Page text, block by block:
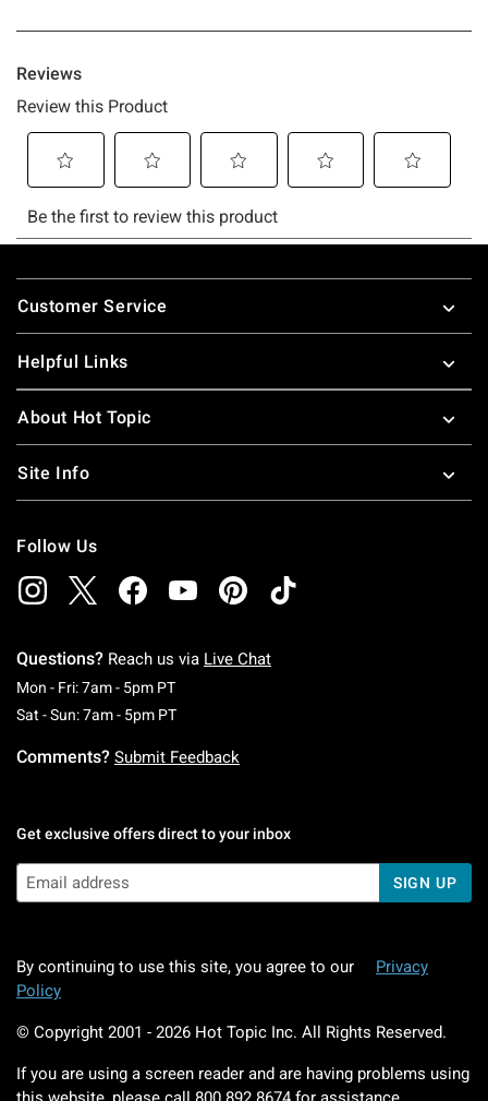
Footer
Customer Service
Helpful Links
About Hot Topic
Site Info
Follow Us
Questions? Reach us via Live Chat
Mon - Fri: 7am - 5pm PTMonday To Friday: 7 AM To 5 PM Pacific Time
Sat - Sun: 7am - 5pm PTSaturday To Sunday: 7 AM To 5 PM Pacific
Comments? Submit Feedback
Get exclusive offers direct to your inbox
SIGN UP
By continuing to use this site, you agree to our
Privacy
Policy
© Copyright 2001 - 2026 Hot Topic Inc. All Rights Reserved.
If you are using a screen reader and are having problems using